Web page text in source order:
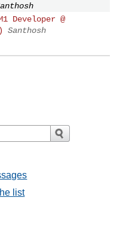
Developer @
Santhosh
list